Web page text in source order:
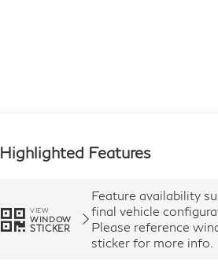
Highlighted Features
VIEW
WINDOW
STICKER
Feature availability
final vehicle
Please reference
sticker for more info.